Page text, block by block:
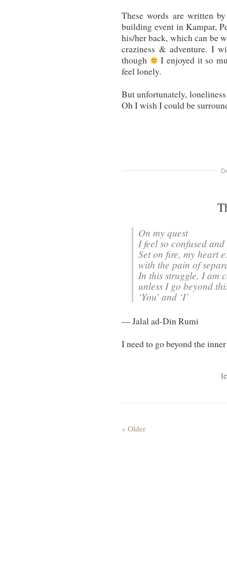
These words are written
building event in Kampar,
his/her back, which can be
craziness & adventure. I
though
I enjoyed it so
feel lonely.
But unfortunately,
Oh I wish I could be
On my quest
I feel so confused and
Set on fire, my heart
with the pain of
In this struggle, I am
unless I go beyond
‘You’ and ‘I’
— Jalal ad-Din Rumi
I need to go beyond the
« Older